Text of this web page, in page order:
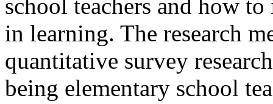
school teachers and how
in learning. The research
quantitative survey
being elementary school